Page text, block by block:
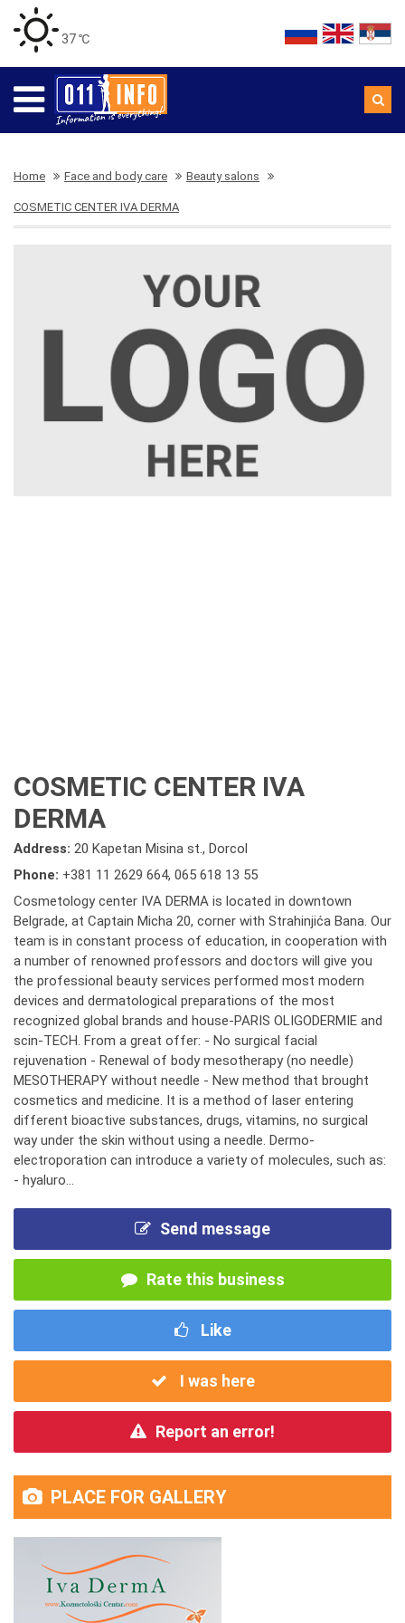
37 ℃
Home Face and body care Beauty salons
COSMETIC CENTER IVA DERMA
COSMETIC CENTER IVA
DERMA
Address: 20 Kapetan Misina st., Dorcol
Phone: +381 11 2629 664, 065 618 13 55
Cosmetology center IVA DERMA is located in downtown
Belgrade, at Captain Micha 20, corner with Strahinjića Bana. Our
team is in constant process of education, in cooperation with
a number of renowned professors and doctors will give you
the professional beauty services performed most modern
devices and dermatological preparations of the most
recognized global brands and house-PARIS OLIGODERMIE and
scin-TECH. From a great offer: - No surgical facial
rejuvenation - Renewal of body mesotherapy (no needle)
MESOTHERAPY without needle - New method that brought
cosmetics and medicine. It is a method of laser entering
different bioactive substances, drugs, vitamins, no surgical
way under the skin without using a needle. Dermo-
electroporation can introduce a variety of molecules, such as:
- hyaluro...
Send message
Rate this business
Like
I was here
Report an error!
PLACE FOR GALLERY